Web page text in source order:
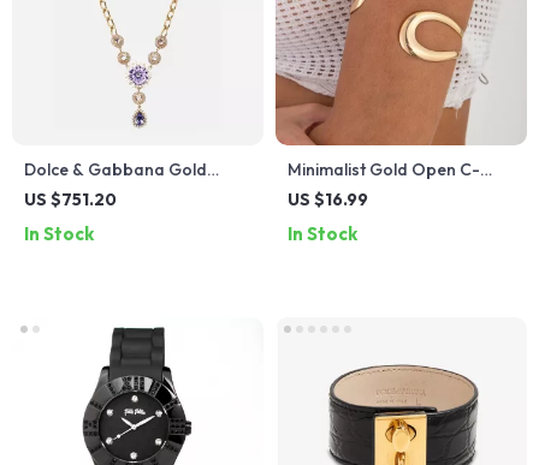
Dolce & Gabbana Gold
Crystal Floral Statement
US $751.20
In Stock
Minimalist Gold Open C-
Bangle for Women –
Statement Jewelry
US $16.99
In Stock